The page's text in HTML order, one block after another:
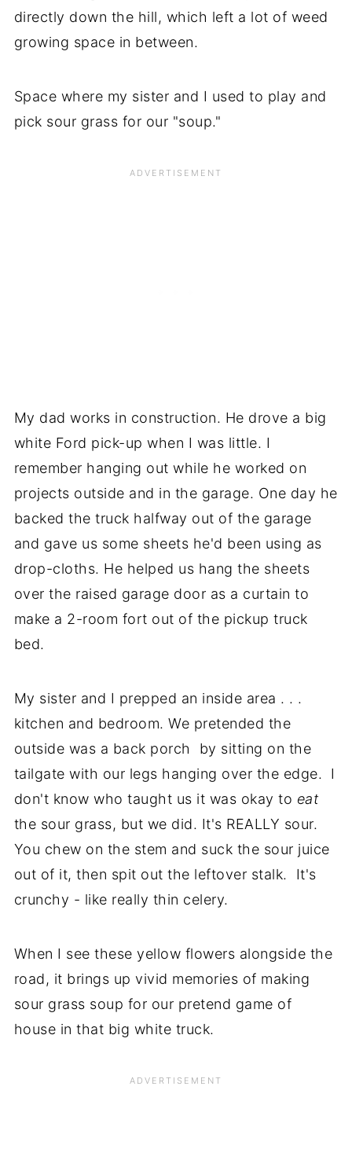
directly down the hill, which left a lot of weed
growing space in between.
Space where my sister and I used to play and
pick sour grass for our "soup."
My dad works in construction. He drove a big
white Ford pick-up when I was little. I
remember hanging out while he worked on
projects outside and in the garage. One day he
backed the truck halfway out of the garage
and gave us some sheets he'd been using as
drop-cloths. He helped us hang the sheets
over the raised garage door as a curtain to
make a 2-room fort out of the pickup truck
bed.
My sister and I prepped an inside area . . .
kitchen and bedroom. We pretended the
outside was a back porch by sitting on the
tailgate with our legs hanging over the edge. I
don't know who taught us it was okay to eat
the sour grass, but we did. It's REALLY sour.
You chew on the stem and suck the sour juice
out of it, then spit out the leftover stalk. It's
crunchy - like really thin celery.
When I see these yellow flowers alongside the
road, it brings up vivid memories of making
sour grass soup for our pretend game of
house in that big white truck.